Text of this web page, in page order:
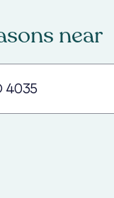
near